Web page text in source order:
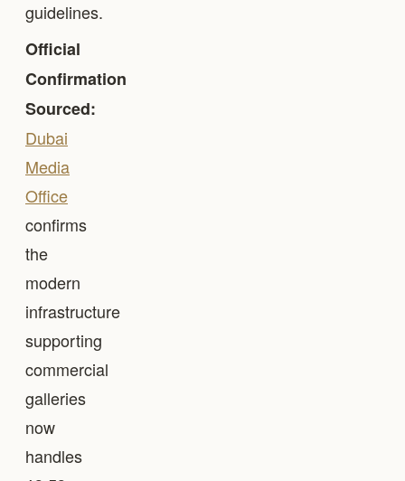
guidelines.
Official
Confirmation
Sourced:
Dubai
Media
Office
confirms
the
modern
infrastructure
supporting
commercial
galleries
now
handles